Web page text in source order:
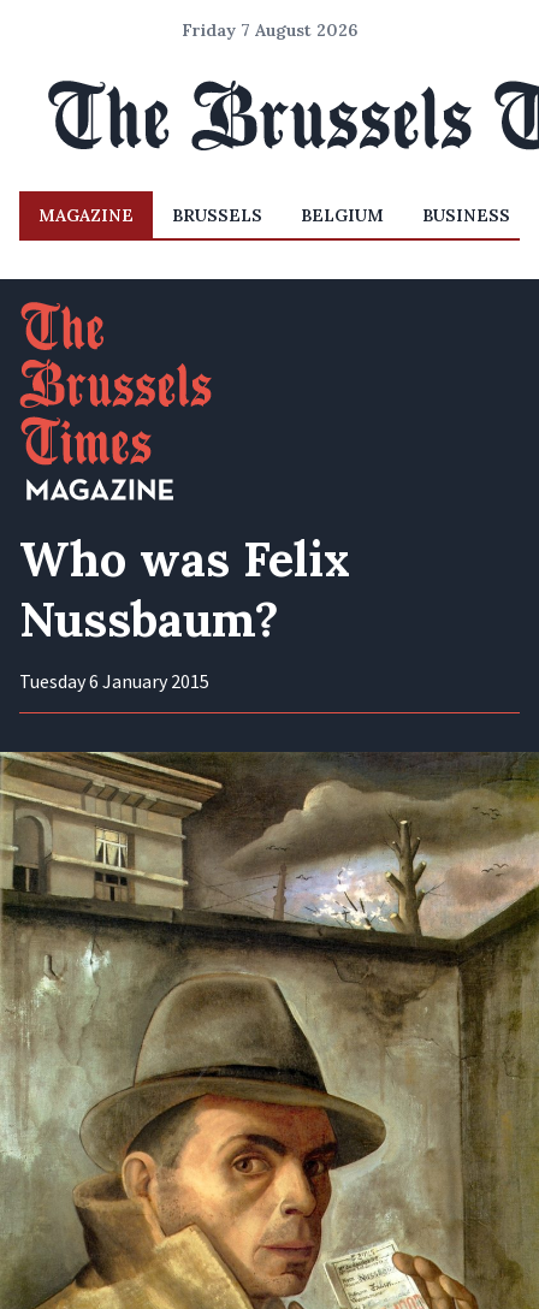
Friday 7 August 2026
MAGAZINE BRUSSELS BELGIUM BUSINESS
Who was Felix
Nussbaum?
Tuesday 6 January 2015